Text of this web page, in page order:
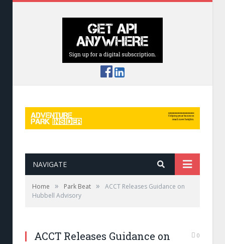
NAVIGATE
Home » Park Beat »
ACCT Releases Guidance on
Hubbell Advisory
ACCT Releases Guidance on
0